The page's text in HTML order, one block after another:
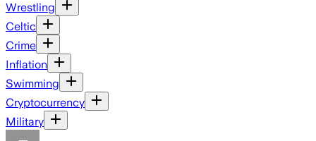
Wrestling
Celtic
Crime
Inflation
Swimming
Cryptocurrency
Military